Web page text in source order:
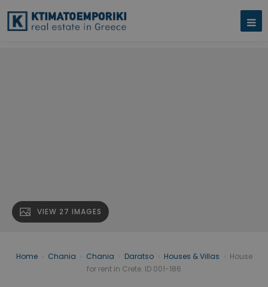
VIEW 27 IMAGES
Home Chania Chania Daratso Houses & Villas
House
for rent in Crete. ID 001-186